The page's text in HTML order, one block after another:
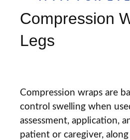
Compression
Legs
Compression wraps are
control swelling when
assessment, application,
patient or caregiver,